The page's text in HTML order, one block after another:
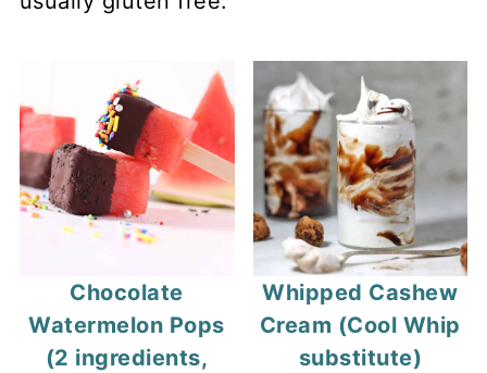
Chocolate
Watermelon Pops
(2 ingredients,
Whipped Cashew
Cream (Cool Whip
substitute)